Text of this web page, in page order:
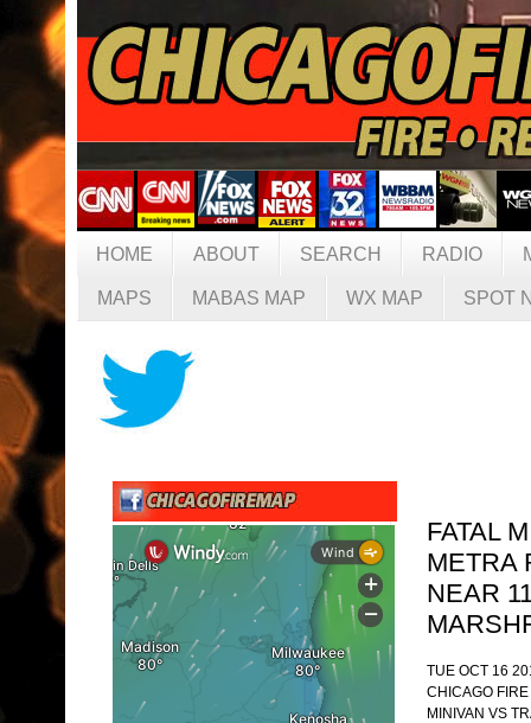
HOME ABOUT SEARCH RADIO
MAPS MABAS MAP WX MAP SPOT
FATAL
METRA
NEAR
TUE OCT 16
CHICAGO
MINIVAN VS